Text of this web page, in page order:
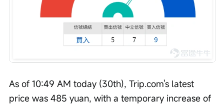
As of 10:49 AM today (30th), Trip.com's latest
price was 485 yuan, with a temporary increase of